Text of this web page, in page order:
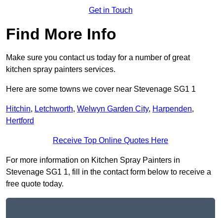
Get in Touch
Find More Info
Make sure you contact us today for a number of great
kitchen spray painters services.
Here are some towns we cover near Stevenage SG1 1
Hitchin, Letchworth, Welwyn Garden City, Harpenden,
Hertford
Receive Top Online Quotes Here
For more information on Kitchen Spray Painters in
Stevenage SG1 1, fill in the contact form below to receive a
free quote today.